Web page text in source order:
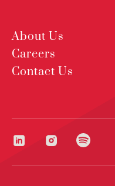
About Us
Careers
Contact Us